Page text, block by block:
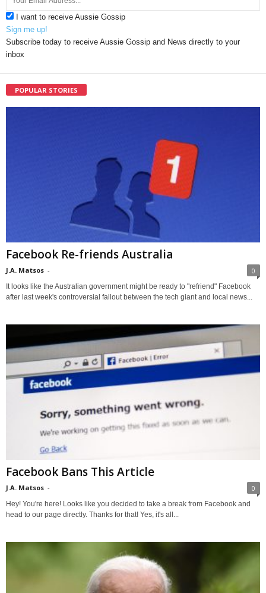
I want to receive Aussie Gossip
Sign me up!
Subscribe today to receive Aussie Gossip and News directly to your
inbox
POPULAR STORIES
Facebook Re-friends Australia
J.A. Matsos - 0
It looks like the Australian government might be ready to "refriend" Facebook
after last week's controversial fallout between the tech giant and local news...
Facebook Bans This Article
J.A. Matsos - 0
Hey! You're here! Looks like you decided to take a break from Facebook and
head to our page directly. Thanks for that! Yes, it's all...